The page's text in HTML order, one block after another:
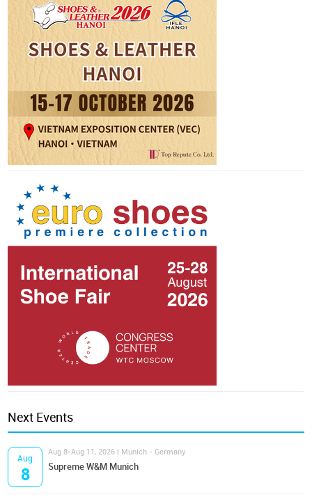
Next Events
Aug
8
Aug 8-Aug 11, 2026 | Munich - Germany
Supreme W&M Munich